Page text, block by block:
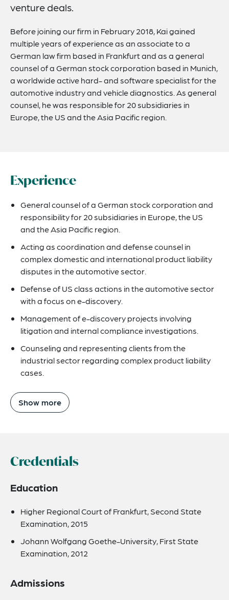
venture deals.
Before joining our firm in February 2018, Kai gained
multiple years of experience as an associate to a
German law firm based in Frankfurt and as a general
counsel of a German stock corporation based in Munich,
a worldwide active hard- and software specialist for the
automotive industry and vehicle diagnostics. As general
counsel, he was responsible for 20 subsidiaries in
Europe, the US and the Asia Pacific region.
Experience
General counsel of a German stock corporation and
responsibility for 20 subsidiaries in Europe, the US
and the Asia Pacific region.
Acting as coordination and defense counsel in
complex domestic and international product liability
disputes in the automotive sector.
Defense of US class actions in the automotive sector
with a focus on e-discovery.
Management of e-discovery projects involving
litigation and internal compliance investigations.
Counseling and representing clients from the
industrial sector regarding complex product liability
cases.
Show more
Credentials
Education
Higher Regional Court of Frankfurt, Second State
Examination, 2015
Johann Wolfgang Goethe-University, First State
Examination, 2012
Admissions